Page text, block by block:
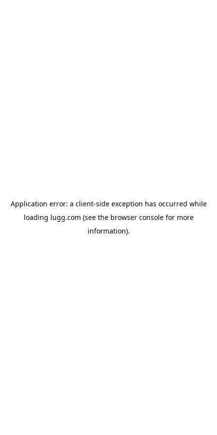
Application error: a client-side exception has occurred while
loading lugg.com (see the browser consolefor more
information).